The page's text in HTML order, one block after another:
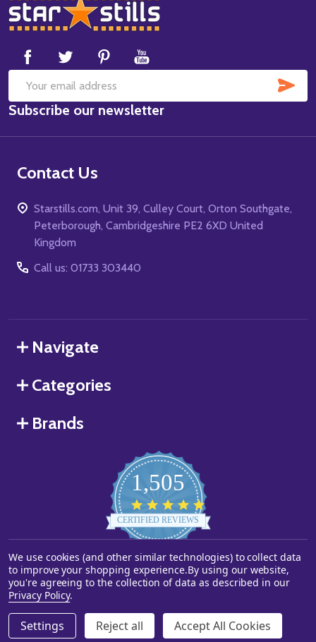
DECREASE QUANTITY OF UNDEFINED
INCREASE QUANTITY OF UNDEFINED
ADD TO CART
Footer
Start
Email
Address
Subscribe our newsletter
Contact Us
Starstills.com, Unit 39, Culley Court, Orton Southgate,
Peterborough, Cambridgeshire PE2 6XD United
Kingdom
Call us: 01733 303440
Navigate
Categories
Brands
1,505
star
rating
CERTIFIED REVIEWS
Powered by YOTPO
©2026Starstills.com.
We use cookies (and other similar technologies) to collect data
to improve your shopping experience.By using our website,
you're agreeing to the collection of data as described in our
Privacy Policy.
Settings Reject all Accept All Cookies